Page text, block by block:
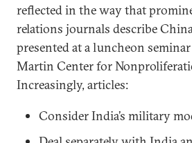
reflected in the way that
relations journals describe
presented at a luncheon seminar
Martin Center for
Increasingly, articles:
Consider India’s military